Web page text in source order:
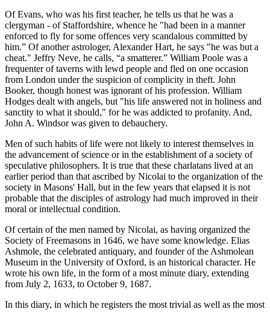
Of Evans, who was his first teacher, he tells us that he was a
clergyman - of Staffordshire, whence he "had been in a manner
enforced to fly for some offences very scandalous committed by
him.” Of another astrologer, Alexander Hart, he says "he was but a
cheat." Jeffry Neve, he calls, “a smatterer.” William Poole was a
frequenter of taverns with lewd people and fled on one occasion
from London under the suspicion of complicity in theft. John
Booker, though honest was ignorant of his profession. William
Hodges dealt with angels, but "his life answered not in holiness and
sanctity to what it should," for he was addicted to profanity. And,
John A. Windsor was given to debauchery.
Men of such habits of life were not likely to interest themselves in
the advancement of science or in the establishment of a society of
speculative philosophers. It is true that these charlatans lived at an
earlier period than that ascribed by Nicolai to the organization of the
society in Masons' Hall, but in the few years that elapsed it is not
probable that the disciples of astrology had much improved in their
moral or intellectual condition.
Of certain of the men named by Nicolai, as having organized the
Society of Freemasons in 1646, we have some knowledge. Elias
Ashmole, the celebrated antiquary, and founder of the Ashmolean
Museum in the University of Oxford, is an historical character. He
wrote his own life, in the form of a most minute diary, extending
from July 2, 1633, to October 9, 1687.
In this diary, in which he registers the most trivial as well as the most